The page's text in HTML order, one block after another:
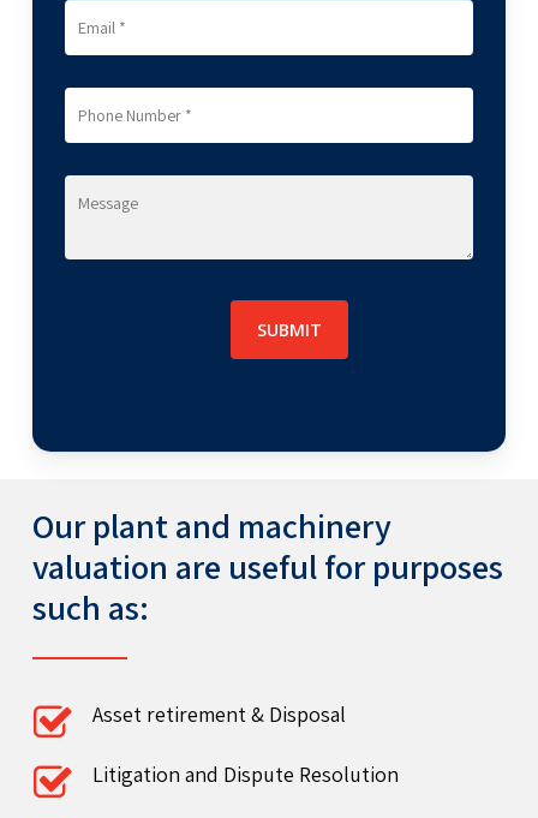
and technical expertise enables us to provide
plant and machinery valuation services across
infrastructure, chemicals and fertilizers,
logistics, petrochemical, oil & gas,
technology and electronics, textile, etc.
Our plant and machinery
valuation are useful for purposes
such as:
Asset retirement & Disposal
Litigation and Dispute Resolution